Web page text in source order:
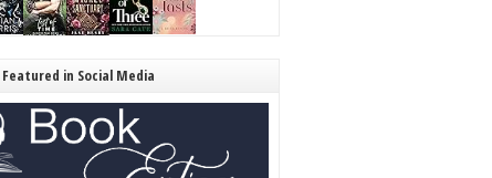
Featured in Social Media